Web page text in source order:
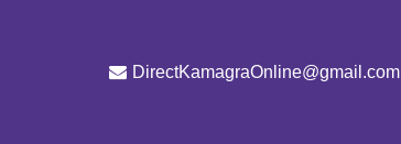
DirectKamagraOnline@gmail.com